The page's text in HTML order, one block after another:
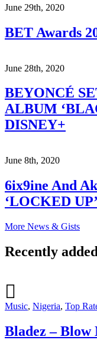
June 29th, 2020
BET Awards
June 28th, 2020
BEYONCÉ
ALBUM
DISNEY+
June 8th, 2020
6ix9ine And
‘LOCKED UP’
More News & Gists
Recently
Music, Nigeria, Top
Bladez –